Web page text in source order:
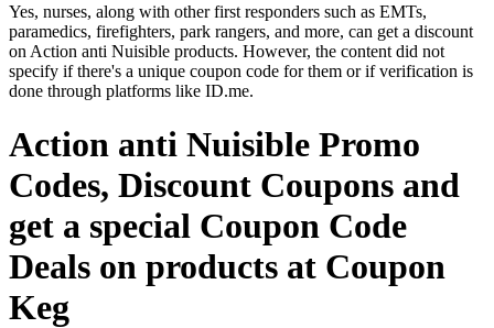
Yes, nurses, along with other first responders such as EMTs,
paramedics, firefighters, park rangers, and more, can get a discount
on Action anti Nuisible products. However, the content did not
specify if there's a unique coupon code for them or if verification is
done through platforms like ID.me.
Action anti Nuisible Promo
Codes, Discount Coupons and
get a special Coupon Code
Deals on products at Coupon
Keg